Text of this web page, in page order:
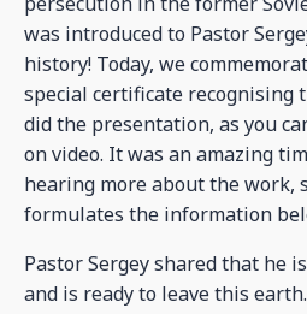
was introduced to Pastor
history! Today, we
special certificate recognising
did the presentation, as you
on video. It was an amazing
hearing more about the work,
formulates the information
Pastor Sergey shared that he
and is ready to leave this